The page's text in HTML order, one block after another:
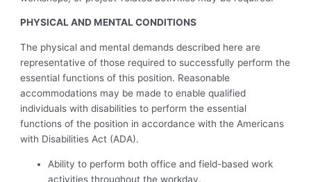
PHYSICAL AND MENTAL CONDITIONS
The physical and mental demands described here are
representative of those required to successfully perform the
essential functions of this position. Reasonable
accommodations may be made to enable qualified
individuals with disabilities to perform the essential
functions of the position in accordance with the Americans
with Disabilities Act (ADA).
Ability to perform both office and field-based work
activities throughout the workday.